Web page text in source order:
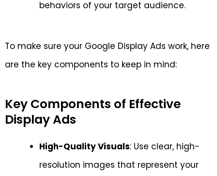
behaviors of your target audience.
To make sure your Google Display Ads work, here
are the key components to keep in mind:
Key Components of Effective
Display Ads
High-Quality Visuals: Use clear, high-
resolution images that represent your